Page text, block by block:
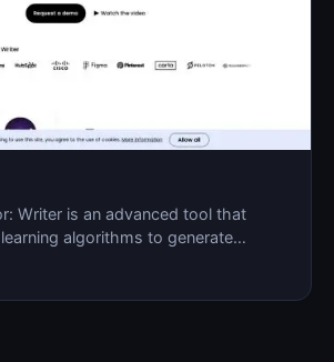
Writer is an advanced tool that
algorithms to generate